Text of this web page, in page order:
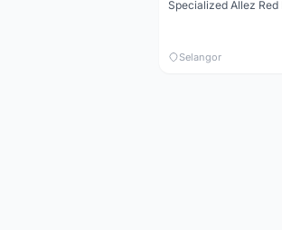
Selangor